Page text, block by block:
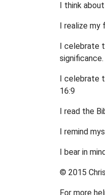
I think
I realize my
I celebrate
I celebrate
16:9
I read the
I remind
I bear in
© 2015
For more